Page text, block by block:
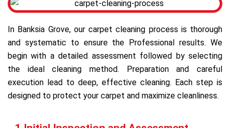
In Banksia Grove, our carpet cleaning process is thorough
and systematic to ensure the Professional results. We
begin with a detailed assessment followed by selecting
the ideal cleaning method. Preparation and careful
execution lead to deep, effective cleaning. Each step is
designed to protect your carpet and maximize cleanliness.